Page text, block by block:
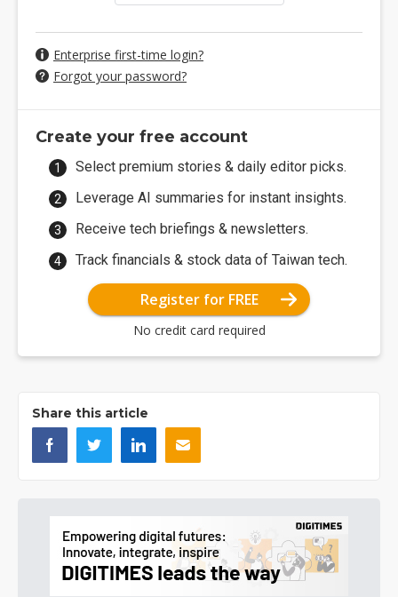
Enterprise first-time login?
Forgot your password?
Create your free account
Select premium stories & daily editor picks.
Leverage AI summaries for instant insights.
Receive tech briefings & newsletters.
Track financials & stock data of Taiwan tech.
Register for FREE
No credit card required
Share this article